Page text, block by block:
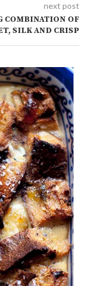
next post
COMBINATION OF
SILK AND CRISP